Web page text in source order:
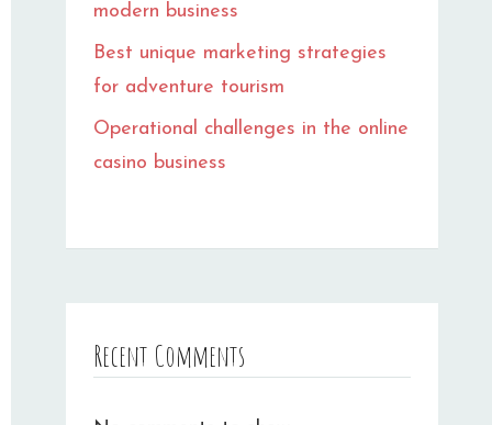
modern business
Best unique marketing strategies
for adventure tourism
Operational challenges in the online
casino business
Recent Comments